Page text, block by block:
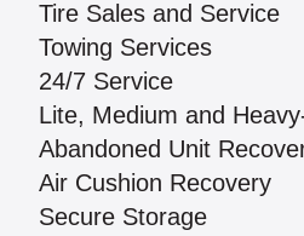
Tire Sales and Service
Towing Services
24/7 Service
Lite, Medium and
Abandoned Unit
Air Cushion Recovery
Secure Storage